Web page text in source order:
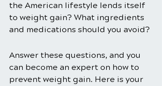
the American lifestyle lends itself
to weight gain? What ingredients
and medications should you avoid?
Answer these questions, and you
can become an expert on how to
prevent weight gain. Here is your